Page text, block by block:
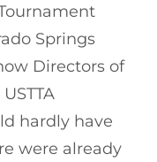
Springs
Directors of
hardly have
were already